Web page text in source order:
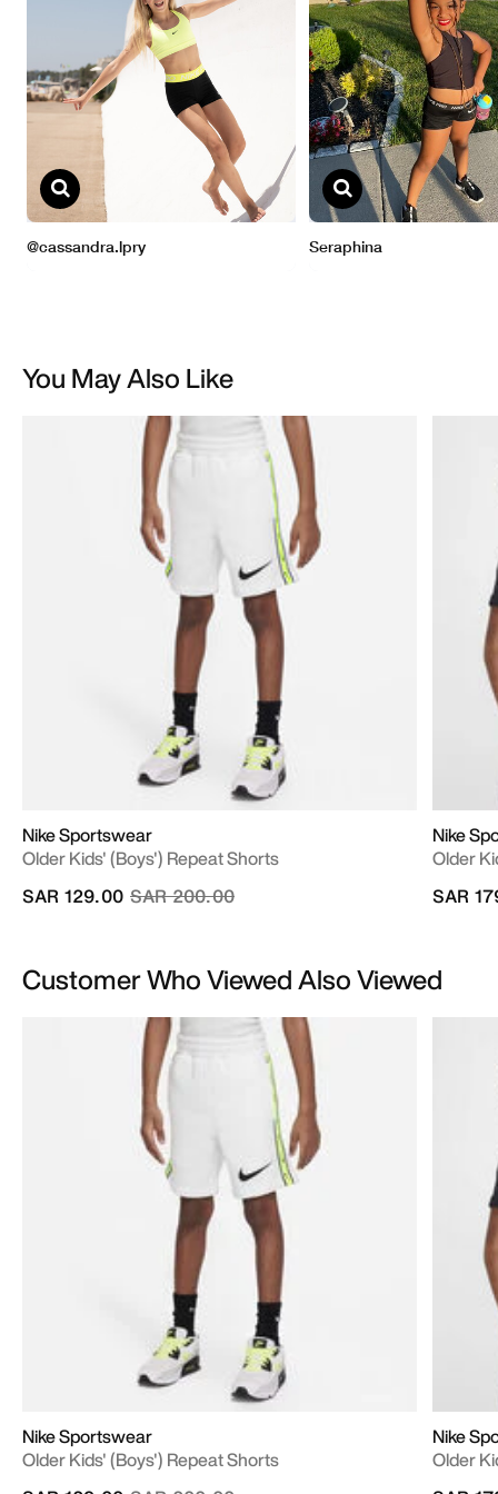
You May Also Like
Nike Sportswear
Older Kids' (Boys') Repeat Shorts
Price reduced from
SAR 200.00to
SAR 129.00
Nike
Older
SAR
Customer Who Viewed Also Viewed
Nike Sportswear
Older Kids' (Boys') Repeat Shorts
Nike
Older